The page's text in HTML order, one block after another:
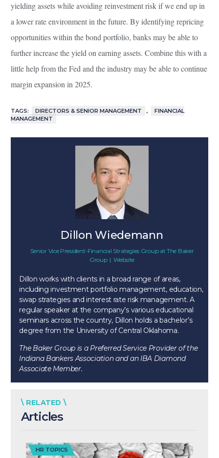
yielding assets while avoiding reinvestment risk if we end up in
a lower rate environment in the future. By identifying repricing
opportunities within the bond portfolio, banks may be able to
further increase the yield on earning assets. Combine this with a
little help from the Fed and the industry may be able to continue
margin expansion in 2025.
TAGS: DIRECTORS & SENIOR MANAGEMENT ,
FINANCIAL
MANAGEMENT
Dillon Wiedemann
Senior Vice President-Financial Strategies Group at The Baker
Group | Website
Dillon works with clients in a broad range of areas,
including investment portfolio management, education,
swap strategies and interest rate risk management. A
regular speaker at the company’s various educational
seminars across the country, Dillon holds a bachelor’s
degree from the University of Central Oklahoma.
The Baker Group is a Preferred Service Provider of the
Indiana Bankers Association and an IBA Diamond
Associate Member.
\ RELATED \
Articles
HR TOPICS